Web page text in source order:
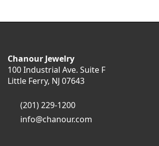
Chanour Jewelry
100 Industrial Ave. Suite F
Little Ferry, NJ 07643
(201) 229-1200
info@chanour.com